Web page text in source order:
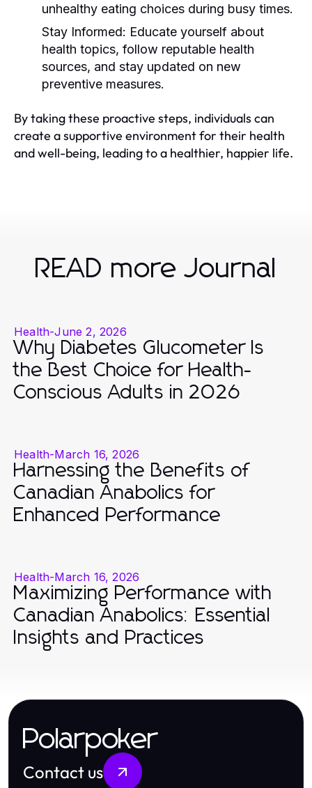
unhealthy eating choices during busy times.
Stay Informed: Educate yourself about
health topics, follow reputable health
sources, and stay updated on new
preventive measures.
By taking these proactive steps, individuals can
create a supportive environment for their health
and well-being, leading to a healthier, happier life.
READ more Journal
Health-June 2, 2026
Why Diabetes Glucometer Is
the Best Choice for Health-
Conscious Adults in 2026
Health-March 16, 2026
Harnessing the Benefits of
Canadian Anabolics for
Enhanced Performance
Health-March 16, 2026
Maximizing Performance with
Canadian Anabolics: Essential
Insights and Practices
Polarpoker
Contact us